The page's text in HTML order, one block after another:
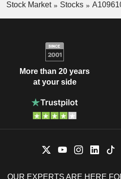
Stock Market Stocks
More than 20 years
at your side
OUR EXPERTS ARE HERE